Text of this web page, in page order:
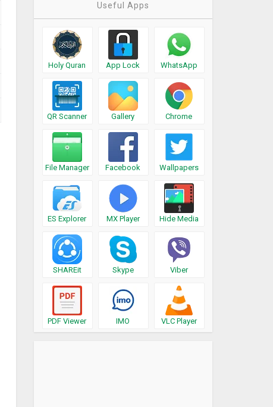
Useful Apps
Holy Quran App Lock WhatsApp
QR Scanner Gallery Chrome
File Manager Facebook Wallpapers
ES Explorer MX Player Hide Media
SHAREit Skype Viber
PDF Viewer IMO VLC Player